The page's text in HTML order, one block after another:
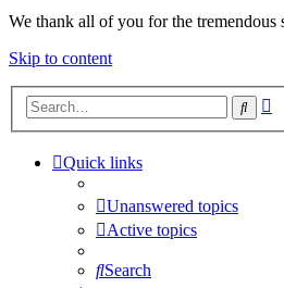
We thank all of you for the
Skip to content
Search
Quick links
Unanswered topics
Active topics
Search